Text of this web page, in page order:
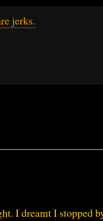
jerks.
I dreamt I stopped